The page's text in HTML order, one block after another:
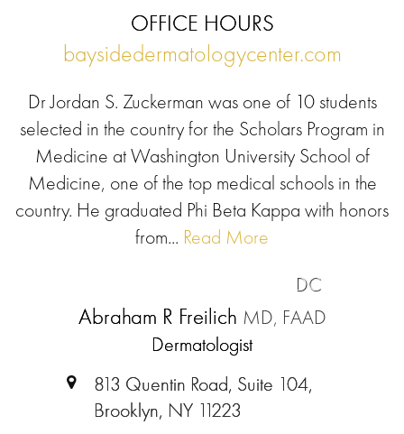
OFFICE HOURS
baysidedermatologycenter.com
Dr Jordan S. Zuckerman was one of 10 students
selected in the country for the Scholars Program in
Medicine at Washington University School of
Medicine, one of the top medical schools in the
country. He graduated Phi Beta Kappa with honors
from... Read More
DC
Abraham R Freilich MD, FAAD
Dermatologist
813 Quentin Road, Suite 104,
Brooklyn, NY 11223